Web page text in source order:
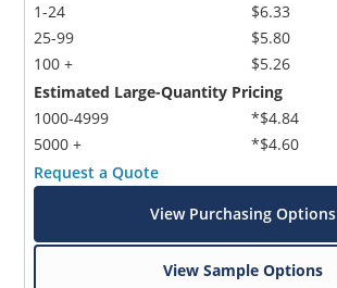
1-24
25-99
100 +
$6.33
$5.80
$5.26
Estimated Large-Quantity Pricing
1000-4999
5000 +
*$4.84
*$4.60
Request a Quote
View Purchasing Options
View Sample Options